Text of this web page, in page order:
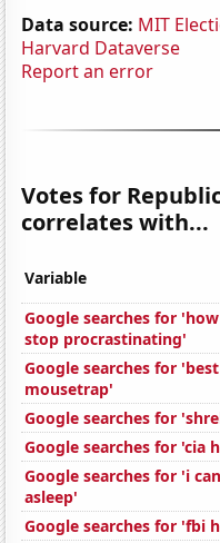
Data source: MIT
Harvard Dataverse
Report an error
Votes for
correlates with...
Variable
Google searches for
stop procrastinating'
Google searches for 'best
mousetrap'
Google searches for
Google searches for 'cia
Google searches for 'i
asleep'
Google searches for 'fbi